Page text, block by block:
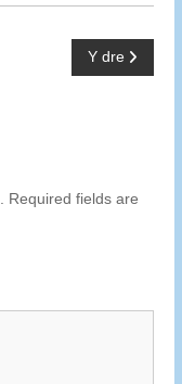
Y dre
Required fields are